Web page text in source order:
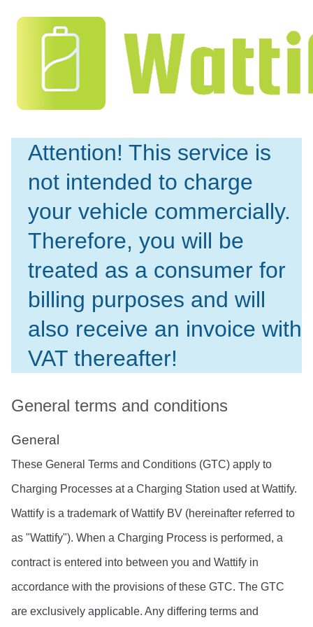
Attention! This service is
not intended to charge
your vehicle commercially.
Therefore, you will be
treated as a consumer for
billing purposes and will
also receive an invoice with
VAT thereafter!
General terms and conditions
General
These General Terms and Conditions (GTC) apply to
Charging Processes at a Charging Station used at Wattify.
Wattify is a trademark of Wattify BV (hereinafter referred to
as "Wattify"). When a Charging Process is performed, a
contract is entered into between you and Wattify in
accordance with the provisions of these GTC. The GTC
are exclusively applicable. Any differing terms and